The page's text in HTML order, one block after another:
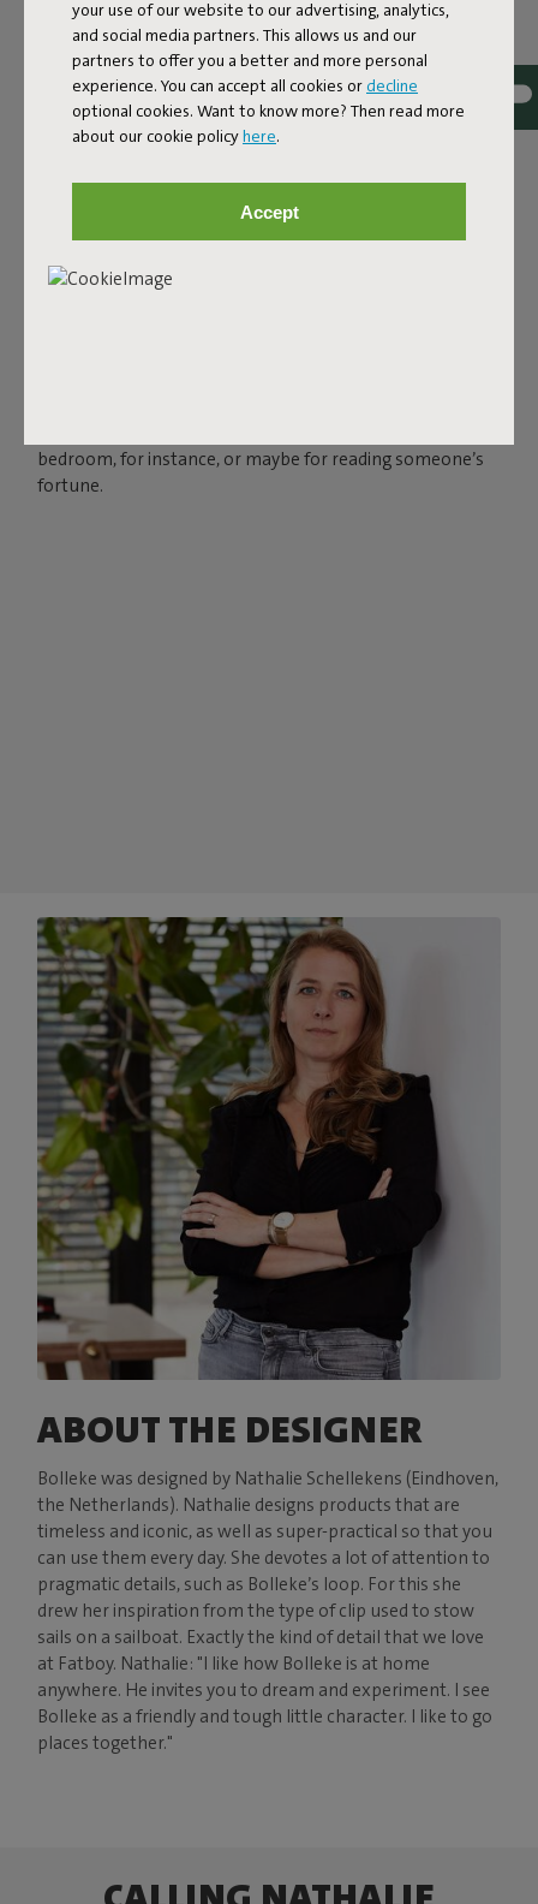
your use of our website to our advertising, analytics,
and social media partners. This allows us and our
partners to offer you a better and more personal
experience. You can accept all cookies or decline
optional cookies. Want to know more? Then read more
about our cookie policyhere.
Accept
THE LED SPHERE LAMP
FOR OUTSIDE AND INSIDE
Charge your Bolleke via the USB connection and enjoy
bedroom, for instance, or maybe for reading someone’s
fortune.
ABOUT THE DESIGNER
Bolleke was designed by Nathalie Schellekens (Eindhoven,
the Netherlands). Nathalie designs products that are
timeless and iconic, as well as super-practical so that you
can use them every day. She devotes a lot of attention to
pragmatic details, such as Bolleke’s loop. For this she
drew her inspiration from the type of clip used to stow
sails on a sailboat. Exactly the kind of detail that we love
at Fatboy. Nathalie: "I like how Bolleke is at home
anywhere. He invites you to dream and experiment. I see
Bolleke as a friendly and tough little character. I like to go
places together."